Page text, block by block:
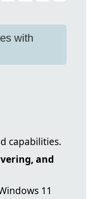
with
capabilities.
and
11